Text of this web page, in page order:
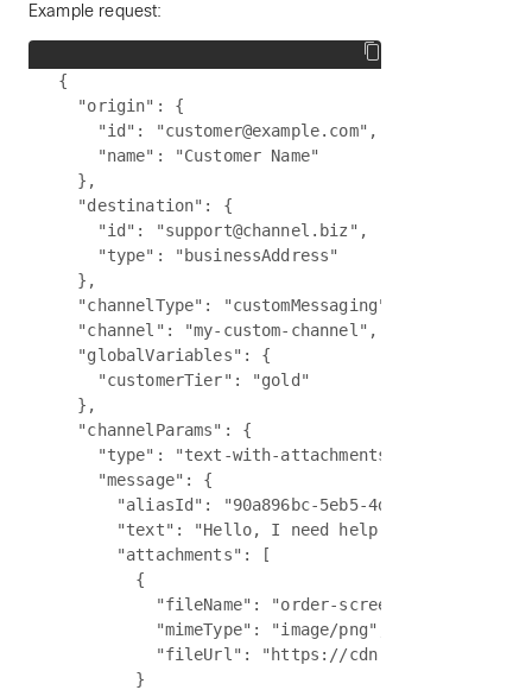
Example request:
{
  "origin": {
    "id": "customer@example.com",
    "name": "Customer Name"
  },
  "destination": {
    "id": "support@channel.biz",
    "type": "businessAddress"
  },
  "channelType": "customMessaging",
  "channel": "my-custom-channel",
  "globalVariables": {
    "customerTier": "gold"
  },
  "channelParams": {
    "type": "text-with-attachments",
    "message": {
"aliasId": "90a896bc-5eb5-4d15-8e11-
"text": "Hello, I need help with my
      "attachments": [
        {
          "fileName": "order-screenshot.png",
          "mimeType": "image/png",
"fileUrl": "https://
        }